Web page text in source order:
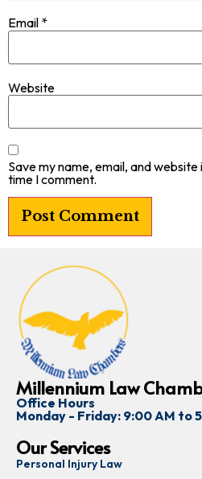
Email *
Website
Save my name, email, and
time I comment.
Millennium Law
Office Hours
Monday - Friday: 9:00 AM to
Our Services
Personal Injury Law